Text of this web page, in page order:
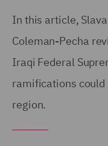
In this article,
Coleman-Pecha
Iraqi Federal
ramifications could
region.